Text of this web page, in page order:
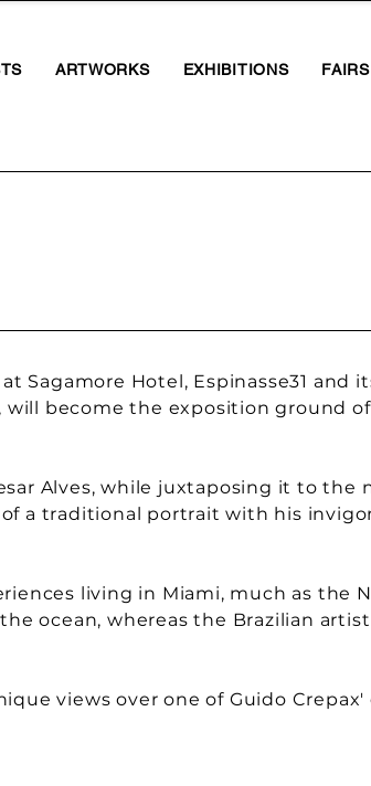
ARTWORKS EXHIBITIONS FAIRS
Sagamore Hotel, Espinasse31
become the exposition ground
Alves, while juxtaposing it to the
a traditional portrait with his
living in Miami, much as the
ocean, whereas the Brazilian
views over one of Guido